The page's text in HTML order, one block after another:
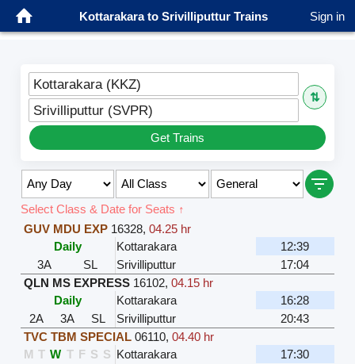
Kottarakara to Srivilliputtur Trains Sign in
Kottarakara (KKZ)
⇅
Srivilliputtur (SVPR)
Get Trains
Select Class & Date for Seats ↑
GUV MDU EXP 16328, 04.25 hr
Daily
Kottarakara
12:39
3A
SL Srivilliputtur
17:04
QLN MS EXPRESS 16102, 04.15 hr
Daily
Kottarakara
16:28
2A
3A SL Srivilliputtur
20:43
TVC TBM SPECIAL 06110, 04.40 hr
M T W T F S S Kottarakara
17:30